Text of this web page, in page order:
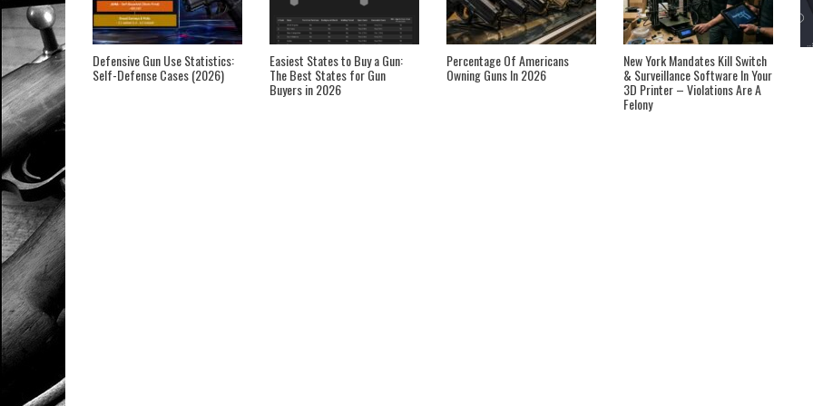
Defensive Gun Use Statistics:
Self-Defense Cases (2026)
Easiest States to Buy a Gun:
The Best States for Gun
Buyers in 2026
Percentage Of Americans
Owning Guns In 2026
New York Mandates Kill Switch
& Surveillance Software In Your
3D Printer – Violations Are A
Felony